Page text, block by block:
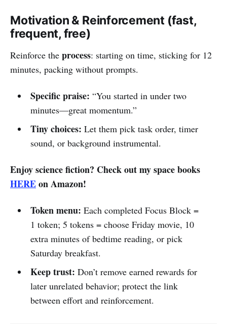
Motivation & Reinforcement (fast,
frequent, free)
Reinforce the process: starting on time, sticking for 12
minutes, packing without prompts.
Specific praise: “You started in under two
minutes—great momentum.”
Tiny choices: Let them pick task order, timer
sound, or background instrumental.
Enjoy science fiction? Check out my space books
HEREon Amazon!
Token menu: Each completed Focus Block =
1 token; 5 tokens = choose Friday movie, 10
extra minutes of bedtime reading, or pick
Saturday breakfast.
Keep trust: Don’t remove earned rewards for
later unrelated behavior; protect the link
between effort and reinforcement.